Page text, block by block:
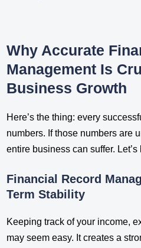
Why Accurate
Management Is
Business Growth
Here’s the thing: every
numbers. If those numbers are
entire business can suffer.
Financial Record
Term Stability
Keeping track of your income,
may seem easy. It creates a